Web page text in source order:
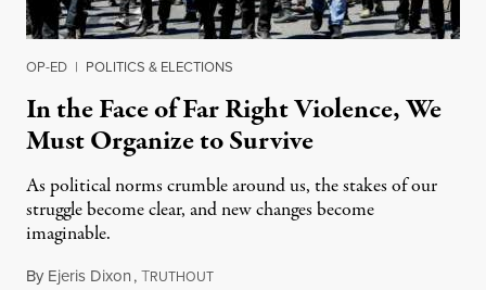
OP-ED | POLITICS & ELECTIONS
In the Face of Far Right Violence, We
Must Organize to Survive
As political norms crumble around us, the stakes of our
struggle become clear, and new changes become
imaginable.
By Ejeris Dixon,TRUTHOUTJanuary 11, 2021